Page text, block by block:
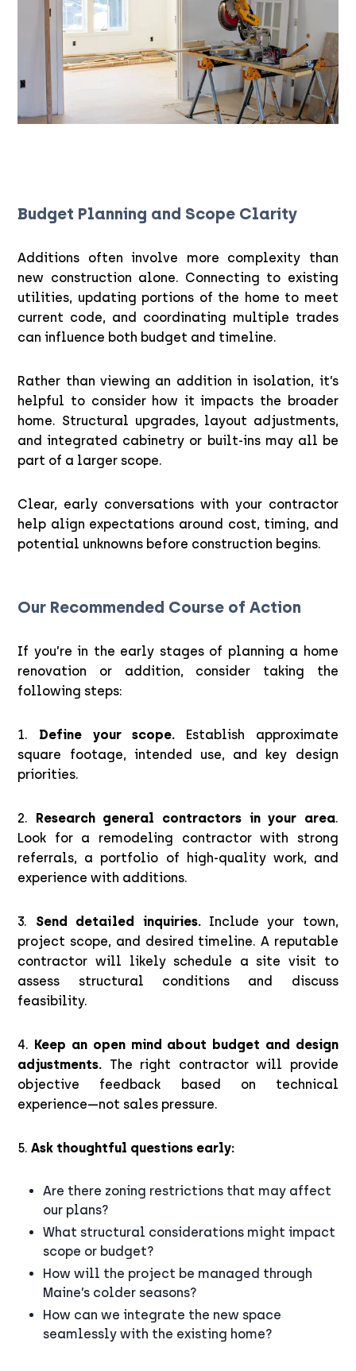
Budget Planning and Scope Clarity
Additions often involve more complexity than
new construction alone. Connecting to existing
utilities, updating portions of the home to meet
current code, and coordinating multiple trades
can influence both budget and timeline.
Rather than viewing an addition in isolation, it’s
helpful to consider how it impacts the broader
home. Structural upgrades, layout adjustments,
and integrated cabinetry or built-ins may all be
part of a larger scope.
Clear, early conversations with your contractor
help align expectations around cost, timing, and
potential unknowns before construction begins.
Our Recommended Course of Action
If you’re in the early stages of planning a home
renovation or addition, consider taking the
following steps:
1. Define your scope. Establish approximate
square footage, intended use, and key design
priorities.
2. Research general contractors in your area.
Look for a remodeling contractor with strong
referrals, a portfolio of high-quality work, and
experience with additions.
3. Send detailed inquiries. Include your town,
project scope, and desired timeline. A reputable
contractor will likely schedule a site visit to
assess structural conditions and discuss
feasibility.
4. Keep an open mind about budget and design
adjustments. The right contractor will provide
objective feedback based on technical
experience—not sales pressure.
5.Ask thoughtful questions early:
Are there zoning restrictions that may affect
our plans?
What structural considerations might impact
scope or budget?
How will the project be managed through
Maine’s colder seasons?
How can we integrate the new space
seamlessly with the existing home?